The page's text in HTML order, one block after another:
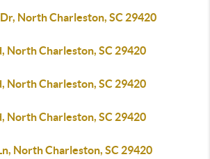
North Charleston, SC 29420
North Charleston, SC 29420
North Charleston, SC 29420
North Charleston, SC 29420
North Charleston, SC 29420